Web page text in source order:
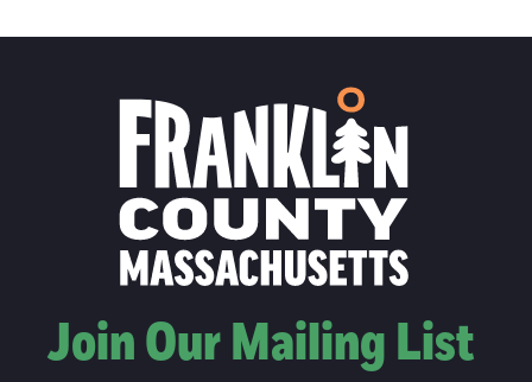
Join Our Mailing List